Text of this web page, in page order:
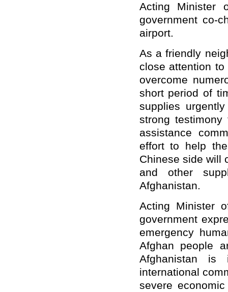
Acting Minister
government co-
airport.
As a friendly
close attention
overcome
short period of
supplies
strong
assistance
effort to help
Chinese side will
and other
Afghanistan.
Acting Minister
government
emergency
Afghan people
Afghanistan
international
severe